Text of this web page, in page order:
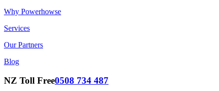
Why Powerhowse
Services
Our Partners
Blog
NZ Toll Free0508 734 487